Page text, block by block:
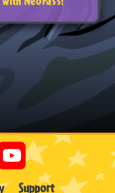
Support